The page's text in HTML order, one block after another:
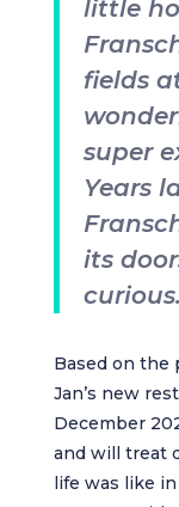
little
fields
super
Years
its
Based on the
Jan’s new
December
and will treat
life was like